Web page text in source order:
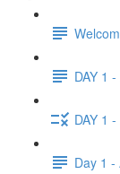
DAY 1
DAY 1
Day 1 -